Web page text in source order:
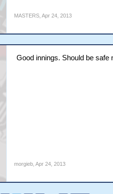
MASTERS, Apr 24, 2013
Good innings. Should be safe
morgieb, Apr 24, 2013